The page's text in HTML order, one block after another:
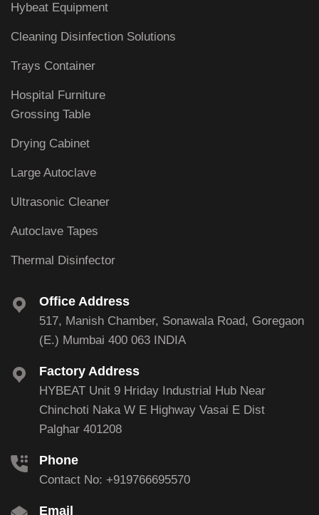
Hybeat Equipment
Cleaning Disinfection Solutions
Trays Container
Hospital Furniture
Grossing Table
Drying Cabinet
Large Autoclave
Ultrasonic Cleaner
Autoclave Tapes
Thermal Disinfector
Office Address
517, Manish Chamber, Sonawala Road, Goregaon
(E.) Mumbai 400 063 INDIA
Factory Address
HYBEAT Unit 9 Hriday Industrial Hub Near
Chinchoti Naka W E Highway Vasai E Dist
Palghar 401208
Phone
Contact No: +919766695570
Email